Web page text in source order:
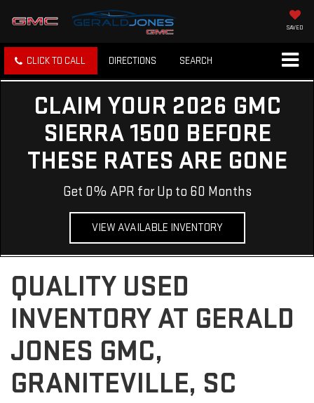
SAVED
CLICK TO CALL DIRECTIONS SEARCH
CLAIM YOUR 2026 GMC
SIERRA 1500 BEFORE
THESE RATES ARE GONE
Get 0% APR for Up to 60 Months
VIEW AVAILABLE INVENTORY
QUALITY USED
INVENTORY AT GERALD
JONES GMC,
GRANITEVILLE, SC